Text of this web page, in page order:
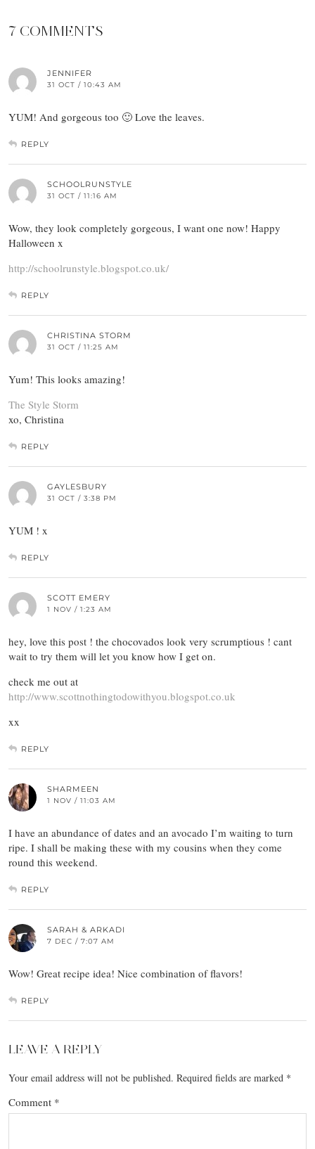
7 COMMENTS
JENNIFER
31 OCT / 10:43 AM
YUM! And gorgeous too 🙂 Love the leaves.
REPLY
SCHOOLRUNSTYLE
31 OCT / 11:16 AM
Wow, they look completely gorgeous, I want one now! Happy
Halloween x
http://schoolrunstyle.blogspot.co.uk/
REPLY
CHRISTINA STORM
31 OCT / 11:25 AM
Yum! This looks amazing!
The Style Storm
xo, Christina
REPLY
GAYLESBURY
31 OCT / 3:38 PM
YUM ! x
REPLY
SCOTT EMERY
1 NOV / 1:23 AM
hey, love this post ! the chocovados look very scrumptious ! cant
wait to try them will let you know how I get on.
check me out at
http://www.scottnothingtodowithyou.blogspot.co.uk
xx
REPLY
SHARMEEN
1 NOV / 11:03 AM
I have an abundance of dates and an avocado I’m waiting to turn
ripe. I shall be making these with my cousins when they come
round this weekend.
REPLY
SARAH & ARKADI
7 DEC / 7:07 AM
Wow! Great recipe idea! Nice combination of flavors!
REPLY
LEAVE A REPLY
Your email address will not be published. Required fields are marked *
Comment *